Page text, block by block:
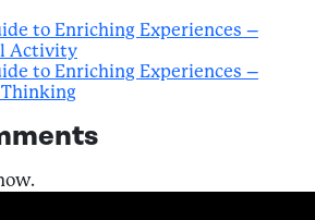
to Enriching Experiences –
Activity
to Enriching Experiences –
Thinking